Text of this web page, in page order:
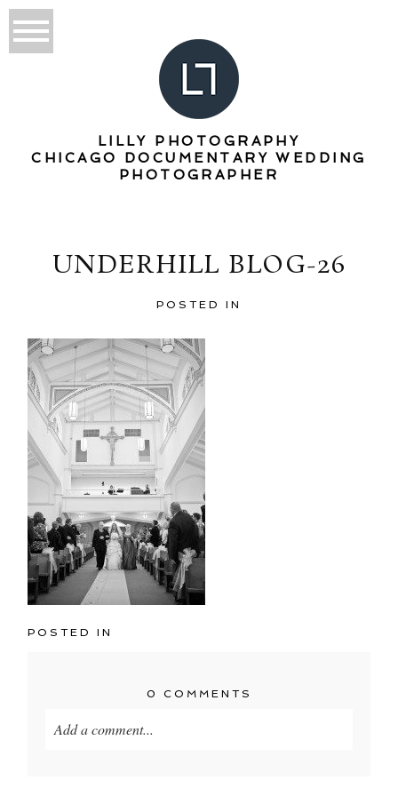
LILLY PHOTOGRAPHY
CHICAGO DOCUMENTARY WEDDING
PHOTOGRAPHER
UNDERHILL BLOG-26
POSTED IN
POSTED IN
0 COMMENTS
Add a comment...